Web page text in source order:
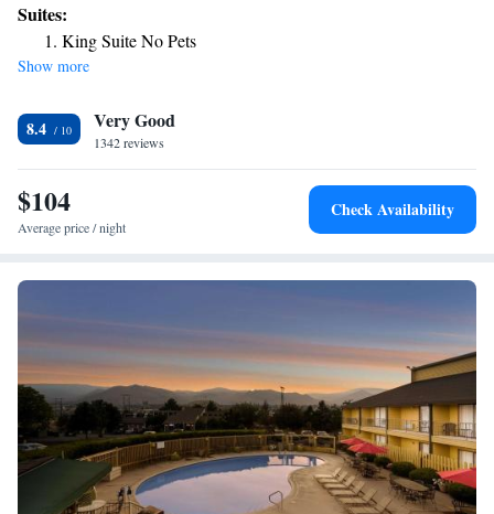
basic self-catering facilities, including a microwave and a refrigerator. A
hot buffet breakfast is available every morning, and Clearwater
Steakhouse is located directly next door to the hotel. Mission Ridge Ski
Wenatchee Golf and Country Club. Free on-site car parking is available.
Suites:
King Suite No Pets
Show more
8.4 Very Good
1342 reviews
$104
Average price / night
Check Availability